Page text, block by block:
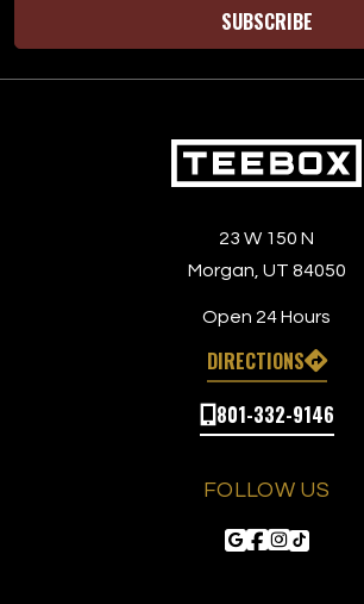
SUBSCRIBE
23 W 150 N
Morgan, UT 84050
Open 24 Hours
DIRECTIONS
801-332-9146
FOLLOW US